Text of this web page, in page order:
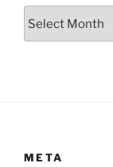
META